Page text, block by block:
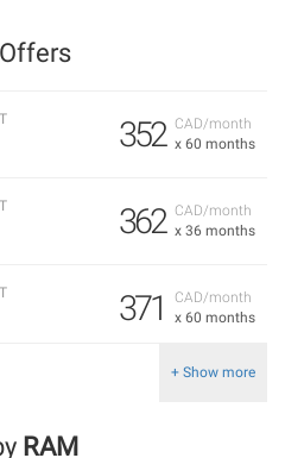
CAD/month
x 60 months
352
CAD/month
x 36 months
362
CAD/month
x 60 months
371
+ Show more
RAM